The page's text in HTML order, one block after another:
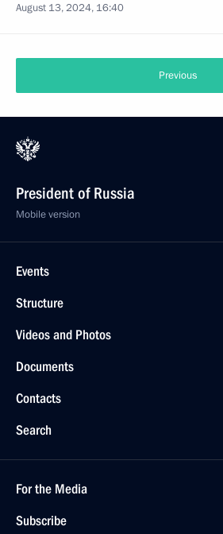
August 13, 2024, 16:40
Previous
President of Russia
Mobile version
Events
Structure
Videos and Photos
Documents
Contacts
Search
For the Media
Subscribe